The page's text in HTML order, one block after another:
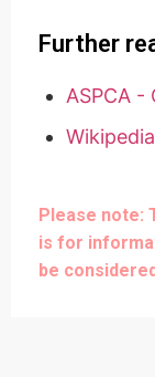
Further
ASPCA -
Please note:
is for
be